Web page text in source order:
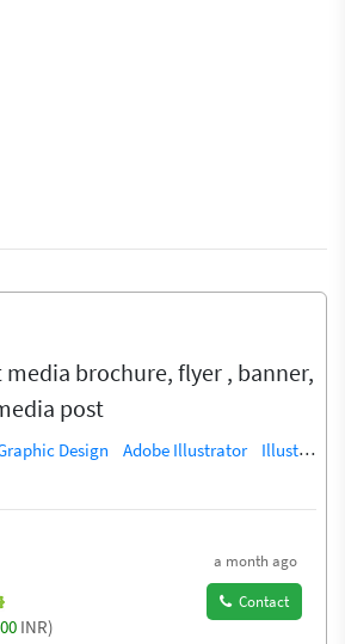
brochure, flyer , banner,
post
Design Adobe Illustrator
Illustrator
INR)
a month ago
Contact